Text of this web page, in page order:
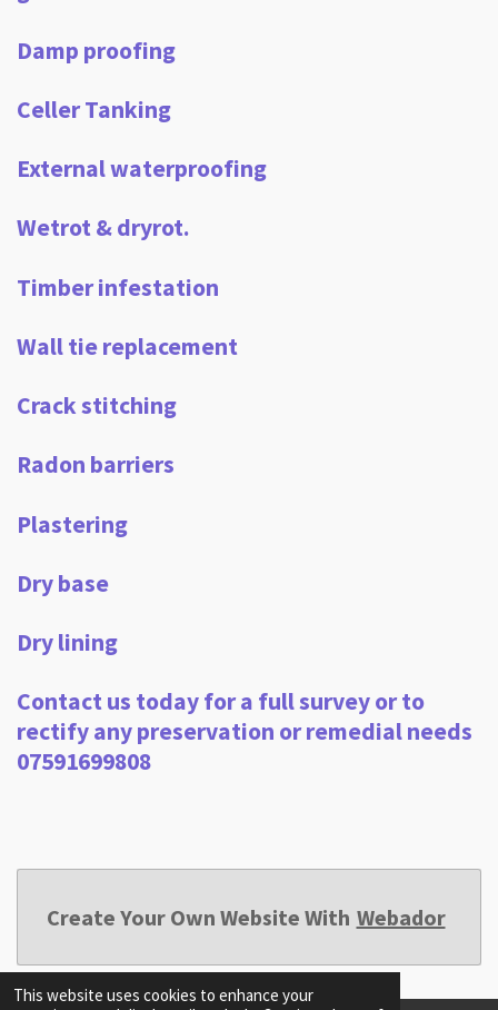
This website uses cookies to enhance your
Damp proofing
Celler Tanking
External waterproofing
Wetrot & dryrot.
Timber infestation
Wall tie replacement
Crack stitching
Radon barriers
Plastering
Dry base
Dry lining
Contact us today for a full survey or to
rectify any preservation or remedial needs
07591699808
Create Your Own Website With Webador